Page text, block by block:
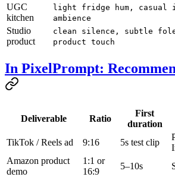
UGC
kitchen
light fridge hum, casual
ambience
Studio
product
clean silence, subtle
product touch
In PixelPrompt:
Deliverable Ratio
First
duration
TikTok / Reels ad 9:16 5s test clip
Amazon product
demo
1:1 or
16:9
5–10s